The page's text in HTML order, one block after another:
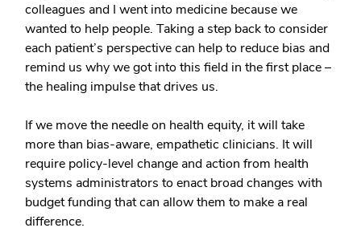
colleagues and I went into medicine because we
wanted to help people. Taking a step back to consider
each patient’s perspective can help to reduce bias and
remind us why we got into this field in the first place –
the healing impulse that drives us.
If we move the needle on health equity, it will take
more than bias-aware, empathetic clinicians. It will
require policy-level change and action from health
systems administrators to enact broad changes with
budget funding that can allow them to make a real
difference.